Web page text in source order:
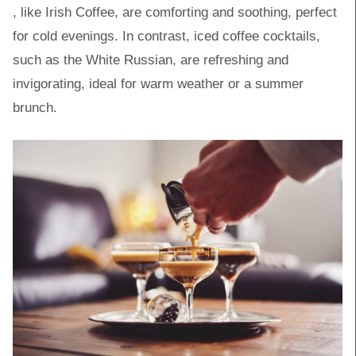
, like Irish Coffee, are comforting and soothing, perfect
for cold evenings. In contrast, iced coffee cocktails,
such as the White Russian, are refreshing and
invigorating, ideal for warm weather or a summer
brunch.